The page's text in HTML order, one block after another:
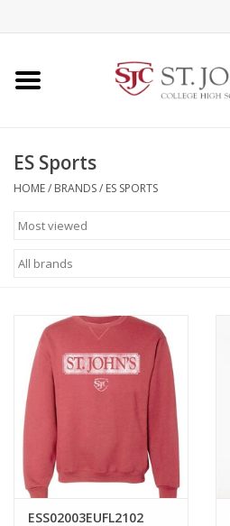
Home
Spirit Items
Brands
ES Sports
HOME/ BRANDS/ ES SPORTS
ESS02003EUFL2102